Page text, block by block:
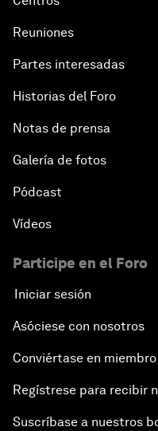
Reuniones
Partes interesadas
Historias del Foro
Notas de prensa
Galería de fotos
Pódcast
Vídeos
Participe en el Foro
Iniciar sesión
Asóciese con nosotros
Conviértase en miembro
Regístrese para recibir
Suscríbase a nuestros